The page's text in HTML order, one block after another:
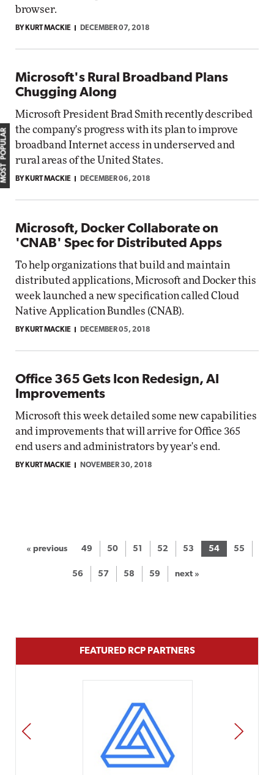
browser.
BY KURT MACKIE DECEMBER 07, 2018
Microsoft's Rural Broadband Plans
Chugging Along
Microsoft President Brad Smith recently described
the company's progress with its plan to improve
broadband Internet access in underserved and
rural areas of the United States.
BY KURT MACKIE DECEMBER 06, 2018
Microsoft, Docker Collaborate on
'CNAB' Spec for Distributed Apps
To help organizations that build and maintain
distributed applications, Microsoft and Docker this
week launched a new specification called Cloud
Native Application Bundles (CNAB).
BY KURT MACKIE DECEMBER 05, 2018
Office 365 Gets Icon Redesign, AI
Improvements
Microsoft this week detailed some new capabilities
and improvements that will arrive for Office 365
end users and administrators by year's end.
BY KURT MACKIE NOVEMBER 30, 2018
« previous 49 50 51 52 53 54 55
56 57 58 59 next »
MOST POPULAR
FEATURED RCP PARTNERS
PREV NEXT